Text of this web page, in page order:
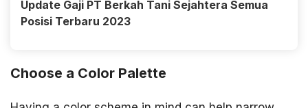
Update Gaji PT Berkah Tani Sejahtera Semua
Posisi Terbaru 2023
Choose a Color Palette